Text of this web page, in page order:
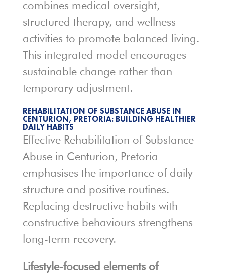
combines medical oversight,
structured therapy, and wellness
activities to promote balanced living.
This integrated model encourages
sustainable change rather than
temporary adjustment.
REHABILITATION OF SUBSTANCE ABUSE IN
CENTURION, PRETORIA: BUILDING HEALTHIER
DAILY HABITS
Effective Rehabilitation of Substance
Abuse in Centurion, Pretoria
emphasises the importance of daily
structure and positive routines.
Replacing destructive habits with
constructive behaviours strengthens
long-term recovery.
Lifestyle-focused elements of